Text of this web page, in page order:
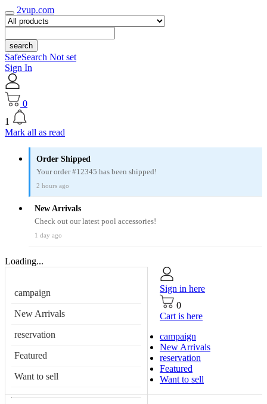
2vup.com
search
SafeSearch Not set
Sign In
0
1
Mark all as read
Order Shipped
Your order #12345 has been shipped!
2 hours ago
New Arrivals
Check out our latest pool accessories!
1 day ago
Loading...
campaign
New Arrivals
reservation
Featured
Want to sell
Sign in here
0
Cart is here
campaign
New Arrivals
reservation
Featured
Want to sell